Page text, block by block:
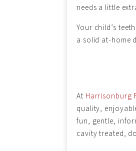
needs a little
Your child’s
a solid at-home
At Harrisonburg
quality,
fun, gentle,
cavity treated,